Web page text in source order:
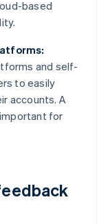
based
and self-
to easily
accounts. A
for